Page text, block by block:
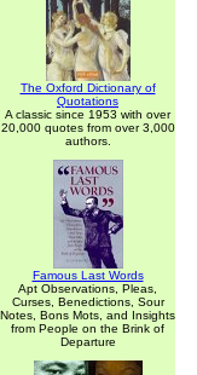
The Oxford Dictionary of
Quotations
A classic since 1953 with over
20,000 quotes from over 3,000
authors.
Famous Last Words
Apt Observations, Pleas,
Curses, Benedictions, Sour
Notes, Bons Mots, and Insights
from People on the Brink of
Departure